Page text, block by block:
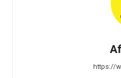
https://